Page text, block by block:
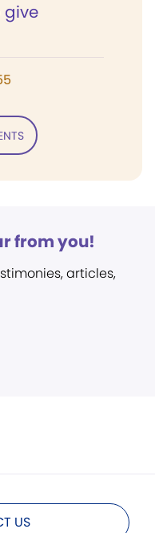
give
from you!
articles,
US